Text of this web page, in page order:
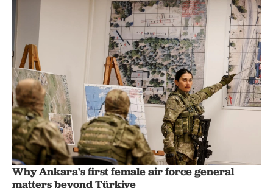
Why Ankara's first female air force general
matters beyond Türkiye